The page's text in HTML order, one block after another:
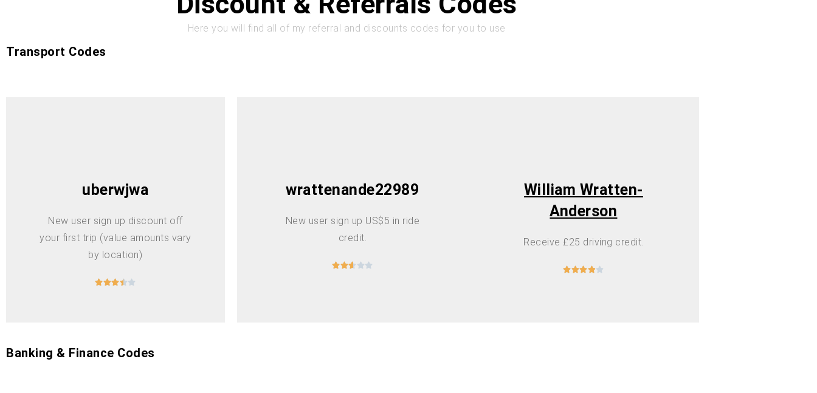
Here you will find all of my referral and discounts codes for you to use
Transport Codes
uberwjwa
New user sign up discount off
your first trip (value amounts vary
by location)

wrattenande22989
New user sign up US$5 in ride
credit.
 
William Wratten-
Anderson
Receive £25 driving credit.

Banking & Finance Codes